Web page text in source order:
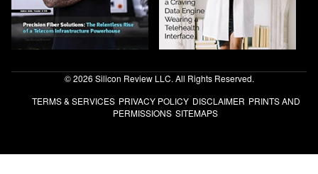
© 2026 Silicon Review LLC. All Rights Reserved.
TERMS & SERVICES PRIVACY POLICY DISCLAIMER PRINTS AND
PERMISSIONS SITEMAPS